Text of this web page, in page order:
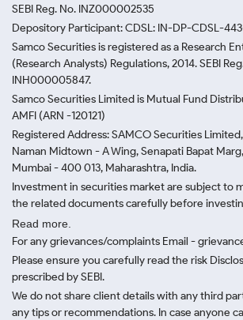
SEBI Reg. No. INZ000002535
Depository Participant: CDSL: IN-DP-CDSL-
Samco Securities is registered as a Research
(Research Analysts) Regulations, 2014. SEBI
INH000005847.
Samco Securities Limited is Mutual Fund
AMFI (ARN -120121)
Registered Address: SAMCO Securities
Naman Midtown - A Wing, Senapati Bapat
Mumbai - 400 013, Maharashtra, India.
Investment in securities market are subject to
the related documents carefully before
Read more.
For any grievances/complaints Email -
Please ensure you carefully read the risk
prescribed by SEBI.
We do not share client details with any third
any tips or recommendations. In case anyone